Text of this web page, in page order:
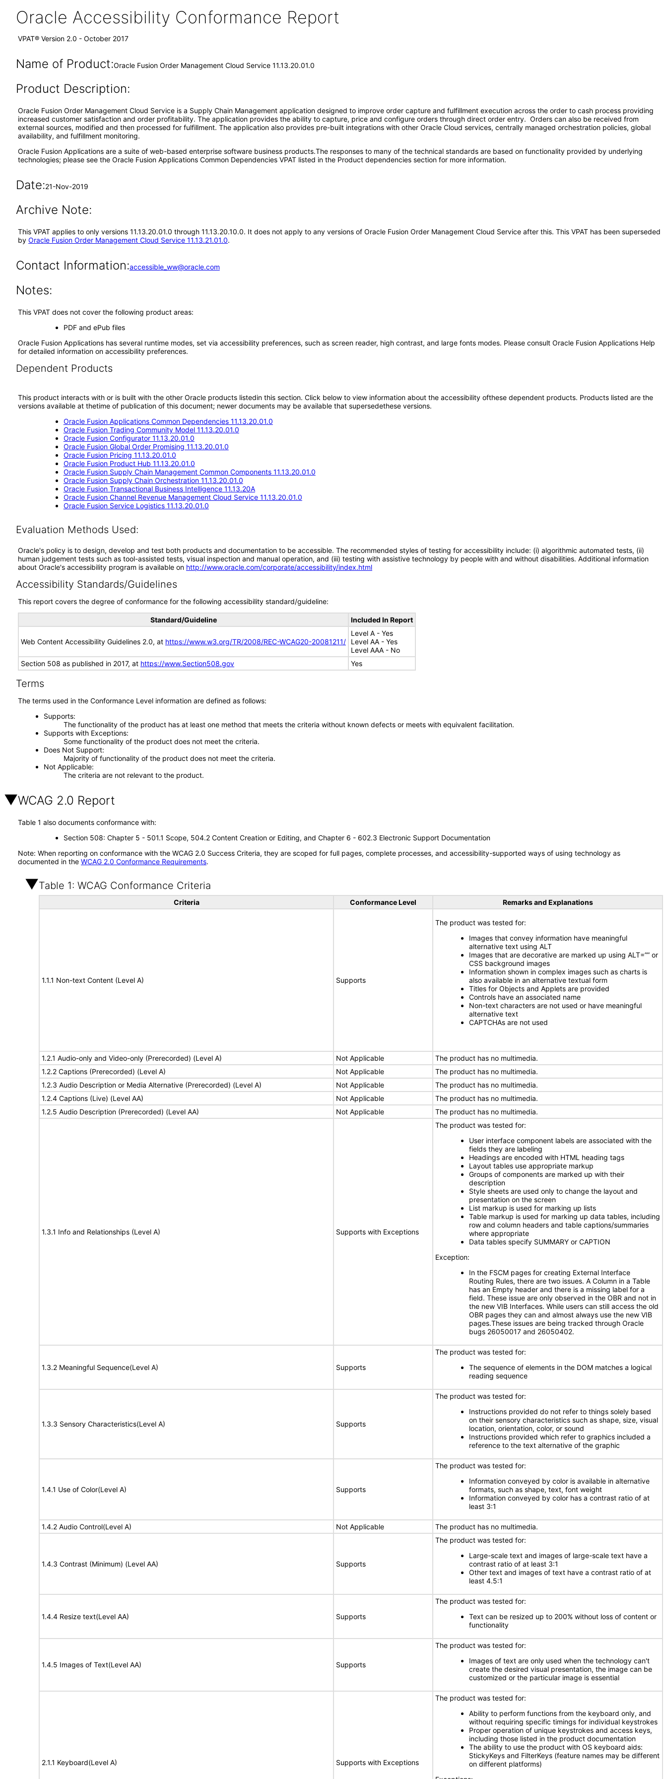
Oracle Accessibility Conformance Report
VPAT® Version 2.0 - October 2017
Name of Product:Oracle Fusion Order Management Cloud Service 11.13.20.01.0
Product Description:
Oracle Fusion Order Management Cloud Service is a Supply Chain Management application designed to improve order capture and fulfillment execution across the order to cash process providing
increased customer satisfaction and order profitability. The application provides the ability to capture, price and configure orders through direct order entry. Orders can also be received from
external sources, modified and then processed for fulfillment. The application also provides pre-built integrations with other Oracle Cloud services, centrally managed orchestration policies, global
availability, and fulfillment monitoring.
Oracle Fusion Applications are a suite of web-based enterprise software business products.The responses to many of the technical standards are based on functionality provided by underlying
technologies; please see the Oracle Fusion Applications Common Dependencies VPAT listed in the Product dependencies section for more information.
Date:21-Nov-2019
Archive Note:
This VPAT applies to only versions 11.13.20.01.0 through 11.13.20.10.0. It does not apply to any versions of Oracle Fusion Order Management Cloud Service after this. This VPAT has been superseded
by Oracle Fusion Order Management Cloud Service 11.13.21.01.0.
Contact Information:accessible_ww@oracle.com
Notes:
This VPAT does not cover the following product areas:
PDF and ePub files
Oracle Fusion Applications has several runtime modes, set via accessibility preferences, such as screen reader, high contrast, and large fonts modes. Please consult Oracle Fusion Applications Help
for detailed information on accessibility preferences.
Dependent Products
This product interacts with or is built with the other Oracle products listedin this section. Click below to view information about the accessibility ofthese dependent products. Products listed are the
versions available at thetime of publication of this document; newer documents may be available that supersedethese versions.
Oracle Fusion Applications Common Dependencies 11.13.20.01.0
Oracle Fusion Trading Community Model 11.13.20.01.0
Oracle Fusion Configurator 11.13.20.01.0
Oracle Fusion Global Order Promising 11.13.20.01.0
Oracle Fusion Pricing 11.13.20.01.0
Oracle Fusion Product Hub 11.13.20.01.0
Oracle Fusion Supply Chain Management Common Components 11.13.20.01.0
Oracle Fusion Supply Chain Orchestration 11.13.20.01.0
Oracle Fusion Transactional Business Intelligence 11.13.20A
Oracle Fusion Channel Revenue Management Cloud Service 11.13.20.01.0
Oracle Fusion Service Logistics 11.13.20.01.0
Evaluation Methods Used:
Oracle's policy is to design, develop and test both products and documentation to be accessible. The recommended styles of testing for accessibility include: (i) algorithmic automated tests, (ii)
human judgement tests such as tool-assisted tests, visual inspection and manual operation, and (iii) testing with assistive technology by people with and without disabilities. Additional information
about Oracle's accessibility program is available on http://www.oracle.com/corporate/accessibility/index.html
Accessibility Standards/Guidelines
This report covers the degree of conformance for the following accessibility standard/guideline:
Standard/Guideline Included In Report
Web Content Accessibility Guidelines 2.0, at https://www.w3.org/TR/2008/REC-WCAG20-20081211/
Level A - Yes
Level AA - Yes
Level AAA - No
Section 508 as published in 2017, at https://www.Section508.gov Yes
Terms
The terms used in the Conformance Level information are defined as follows:
Supports
The functionality of the product has at least one method that meets the criteria without known defects or meets with equivalent facilitation.
Supports with Exceptions
Some functionality of the product does not meet the criteria.
Does Not Support
Majority of functionality of the product does not meet the criteria.
Not Applicable
The criteria are not relevant to the product.
WCAG 2.0 Report
Table 1 also documents conformance with:
Section 508: Chapter 5 - 501.1 Scope, 504.2 Content Creation or Editing, and Chapter 6 - 602.3 Electronic Support Documentation
Note: When reporting on conformance with the WCAG 2.0 Success Criteria, they are scoped for full pages, complete processes, and accessibility-supported ways of using technology as
documented in the WCAG 2.0 Conformance Requirements.
Table 1: WCAG Conformance Criteria
Criteria Conformance Level Remarks and Explanations
1.1.1 Non-text Content (Level A) Supports
The product was tested for:
Images that convey information have meaningful
alternative text using ALT
Images that are decorative are marked up using ALT=”” or
CSS background images
Information shown in complex images such as charts is
also available in an alternative textual form
Titles for Objects and Applets are provided
Controls have an associated name
Non-text characters are not used or have meaningful
alternative text
CAPTCHAs are not used
1.2.1 Audio-only and Video-only (Prerecorded) (Level A) Not Applicable
The product has no multimedia.
1.2.2 Captions (Prerecorded) (Level A)
Not Applicable
The product has no multimedia.
1.2.3 Audio Description or Media Alternative (Prerecorded) (Level A)
Not Applicable
The product has no multimedia.
1.2.4 Captions (Live) (Level AA)
Not Applicable
The product has no multimedia.
1.2.5 Audio Description (Prerecorded) (Level AA)
Not Applicable The product has no multimedia.
1.3.1 Info and Relationships (Level A) Supports with Exceptions
The product was tested for:
User interface component labels are associated with the
fields they are labeling
Headings are encoded with HTML heading tags
Layout tables use appropriate markup
Groups of components are marked up with their
description
Style sheets are used only to change the layout and
presentation on the screen
List markup is used for marking up lists
Table markup is used for marking up data tables, including
row and column headers and table captions/summaries
where appropriate
Data tables specify SUMMARY or CAPTION
Exception:
In the FSCM pages for creating External Interface
Routing Rules, there are two issues. A Column in a Table
has an Empty header and there is a missing label for a
field. These issue are only observed in the OBR and not in
the new VIB Interfaces. While users can still access the old
OBR pages they can and almost always use the new VIB
pages.These issues are being tracked through Oracle
bugs 26050017 and 26050402.
1.3.2 Meaningful Sequence(Level A) Supports
The product was tested for:
The sequence of elements in the DOM matches a logical
reading sequence
1.3.3 Sensory Characteristics(Level A) Supports
The product was tested for:
Instructions provided do not refer to things solely based
on their sensory characteristics such as shape, size, visual
location, orientation, color, or sound
Instructions provided which refer to graphics included a
reference to the text alternative of the graphic
1.4.1 Use of Color(Level A) Supports
The product was tested for:
Information conveyed by color is available in alternative
formats, such as shape, text, font weight
Information conveyed by color has a contrast ratio of at
least 3:1
1.4.2 Audio Control(Level A) Not Applicable The product has no multimedia.
1.4.3 Contrast (Minimum) (Level AA) Supports
The product was tested for:
Large-scale text and images of large-scale text have a
contrast ratio of at least 3:1
Other text and images of text have a contrast ratio of at
least 4.5:1
1.4.4 Resize text(Level AA) Supports
The product was tested for:
Text can be resized up to 200% without loss of content or
functionality
1.4.5 Images of Text(Level AA) Supports
The product was tested for:
Images of text are only used when the technology can't
create the desired visual presentation, the image can be
customized or the particular image is essential
2.1.1 Keyboard(Level A) Supports with Exceptions
The product was tested for:
Ability to perform functions from the keyboard only, and
without requiring specific timings for individual keystrokes
Proper operation of unique keystrokes and access keys,
including those listed in the product documentation
The ability to use the product with OS keyboard aids:
StickyKeys and FilterKeys (feature names may be different
on different platforms)